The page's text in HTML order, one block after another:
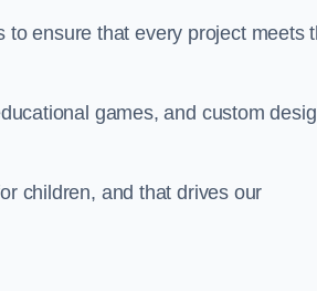
ensure that every project meets
games, and custom
children, and that drives our